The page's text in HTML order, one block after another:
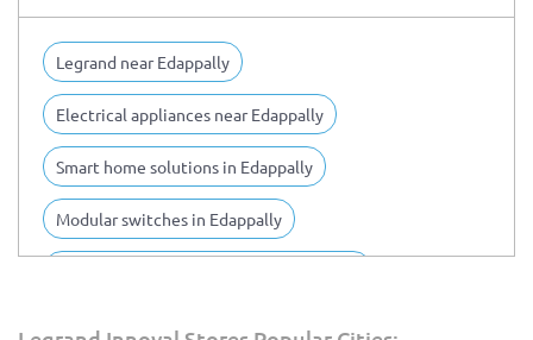
Legrand near Edappally
Electrical appliances near Edappally
Smart home solutions in Edappally
Modular switches in Edappally